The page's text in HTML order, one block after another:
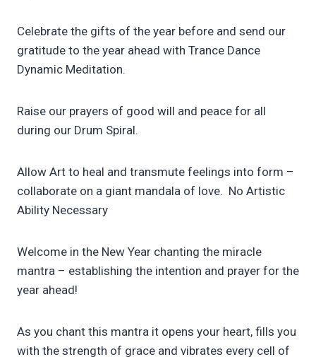
Celebrate the gifts of the year before and send our
gratitude to the year ahead with Trance Dance
Dynamic Meditation.
Raise our prayers of good will and peace for all
during our Drum Spiral.
Allow Art to heal and transmute feelings into form –
collaborate on a giant mandala of love. No Artistic
Ability Necessary
Welcome in the New Year chanting the miracle
mantra – establishing the intention and prayer for the
year ahead!
As you chant this mantra it opens your heart, fills you
with the strength of grace and vibrates every cell of